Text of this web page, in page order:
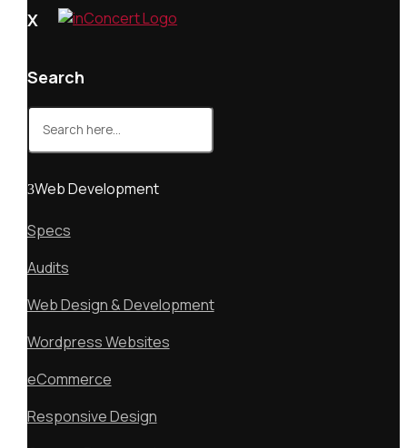
X
Search
Search
for:
Web Development
Specs
Audits
Web Design & Development
Wordpress Websites
eCommerce
Responsive Design